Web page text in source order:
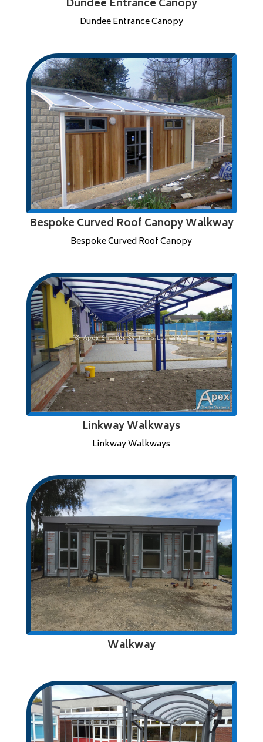
Dundee Entrance Canopy
Dundee Entrance Canopy
Bespoke Curved Roof Canopy Walkway
Bespoke Curved Roof Canopy
Linkway Walkways
Linkway Walkways
Walkway